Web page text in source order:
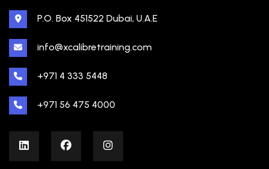
P.O. Box 451522 Dubai, U.A.E
info@xcalibretraining.com
+971 4 333 5448
+971 56 475 4000